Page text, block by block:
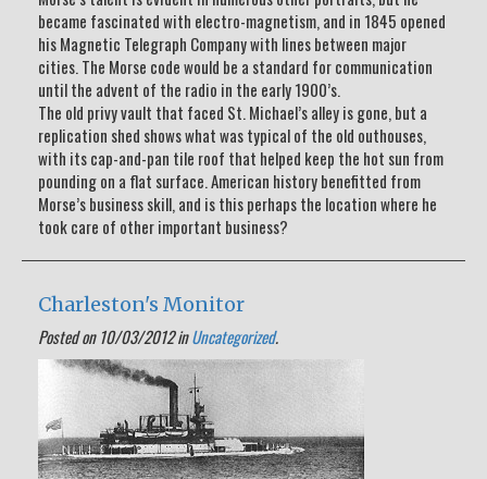
became fascinated with electro-magnetism, and in 1845 opened
his Magnetic Telegraph Company with lines between major
cities. The Morse code would be a standard for communication
until the advent of the radio in the early 1900’s.
The old privy vault that faced St. Michael’s alley is gone, but a
replication shed shows what was typical of the old outhouses,
with its cap-and-pan tile roof that helped keep the hot sun from
pounding on a flat surface. American history benefitted from
Morse’s business skill, and is this perhaps the location where he
took care of other important business?
Charleston's Monitor
Posted on 10/03/2012 inUncategorized.